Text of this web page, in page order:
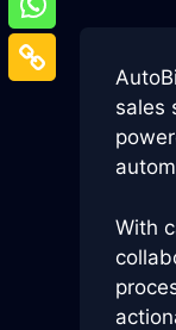
sales
With